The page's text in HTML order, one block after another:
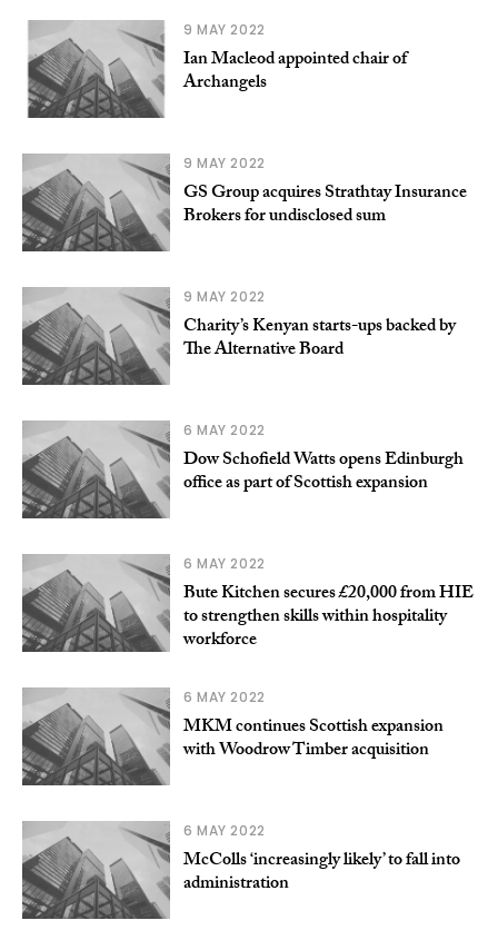
9 MAY 2022
Ian Macleod appointed chair of
Archangels
9 MAY 2022
GS Group acquires Strathtay Insurance
Brokers for undisclosed sum
9 MAY 2022
Charity’s Kenyan starts-ups backed by
The Alternative Board
6 MAY 2022
Dow Schofield Watts opens Edinburgh
office as part of Scottish expansion
6 MAY 2022
Bute Kitchen secures £20,000 from HIE
to strengthen skills within hospitality
workforce
6 MAY 2022
MKM continues Scottish expansion
with Woodrow Timber acquisition
6 MAY 2022
McColls ‘increasingly likely’ to fall into
administration